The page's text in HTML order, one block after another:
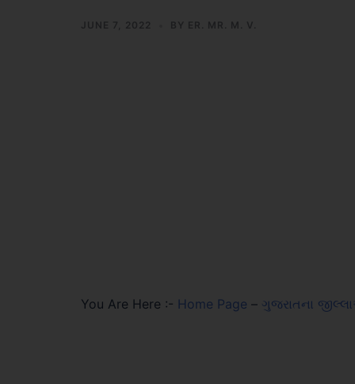
JUNE 7, 2022 BY ER. MR. M. V.
You Are Here :- Home Page – ગુજરાતના